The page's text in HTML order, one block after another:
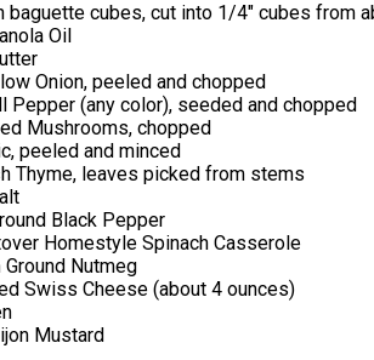
baguette cubes, cut into 1/4" cubes from
Oil
Onion, peeled and chopped
Pepper (any color), seeded and chopped
Mushrooms, chopped
peeled and minced
Thyme, leaves picked from stems
Black Pepper
Homestyle Spinach Casserole
Nutmeg
Swiss Cheese (about 4 ounces)
Mustard